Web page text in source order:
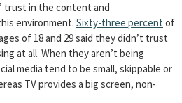
trust in the content and
environment. Sixty-three percent of
of 18 and 29 said they didn’t trust
at all. When they aren’t being
media tend to be small, skippable or
TV provides a big screen, non-